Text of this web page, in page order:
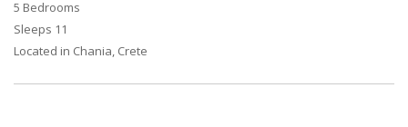
5 Bedrooms
Sleeps 11
Located in Chania, Crete